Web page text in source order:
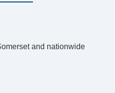
and nationwide